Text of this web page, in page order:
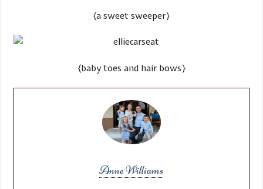
​{a sweet sweeper}
​​{baby toes and hair bows}
Anne Williams